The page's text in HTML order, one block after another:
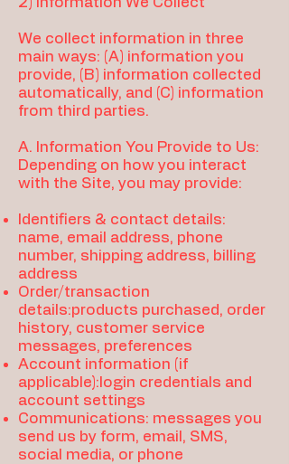
We collect information in three
main ways: (A) information you
provide, (B) information collected
automatically, and (C) information
from third parties.
A. Information You Provide to Us:
Depending on how you interact
with the Site, you may provide:
Identifiers & contact details:
name, email address, phone
number, shipping address, billing
address
Order/transaction
details:products purchased, order
history, customer service
messages, preferences
Account information (if
applicable):login credentials and
account settings
Communications: messages you
send us by form, email, SMS,
social media, or phone